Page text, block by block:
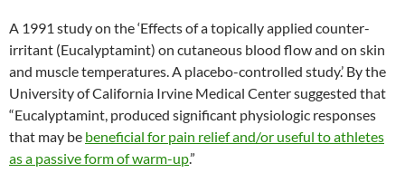
A 1991 study on the ‘Effects of a topically applied counter-
irritant (Eucalyptamint) on cutaneous blood flow and on skin
and muscle temperatures. A placebo-controlled study.’ By the
University of California Irvine Medical Center suggested that
“Eucalyptamint, produced significant physiologic responses
that may be beneficial for pain relief and/or useful to athletes
as a passive form of warm-up.”